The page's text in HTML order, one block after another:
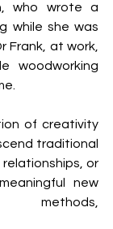
who wrote a
while she was
Frank, at work,
woodworking
of creativity
traditional
or
new